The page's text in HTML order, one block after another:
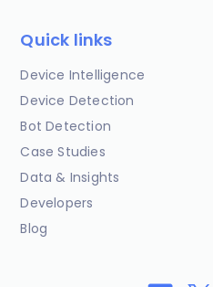
Quick links
Device Intelligence
Device Detection
Bot Detection
Case Studies
Data & Insights
Developers
Blog